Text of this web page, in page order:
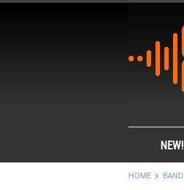
NEW!
HOME BAND